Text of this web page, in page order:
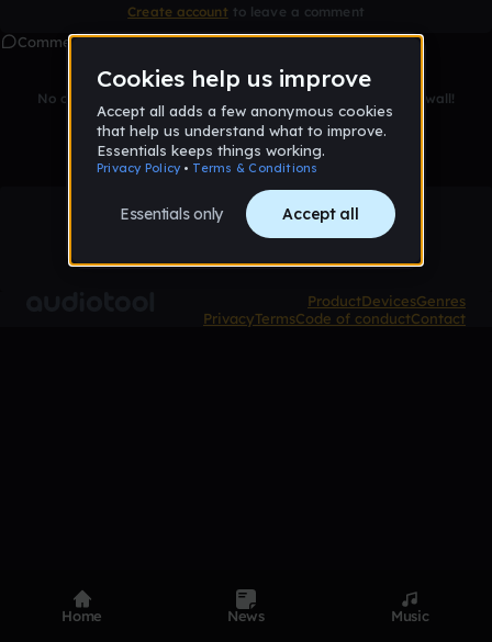
Create account to leave a comment
Comments
No comments yet. Be the first to leave a message on this wall!
ProductDevicesGenres
PrivacyTermsCode of conductContact
Home News Music